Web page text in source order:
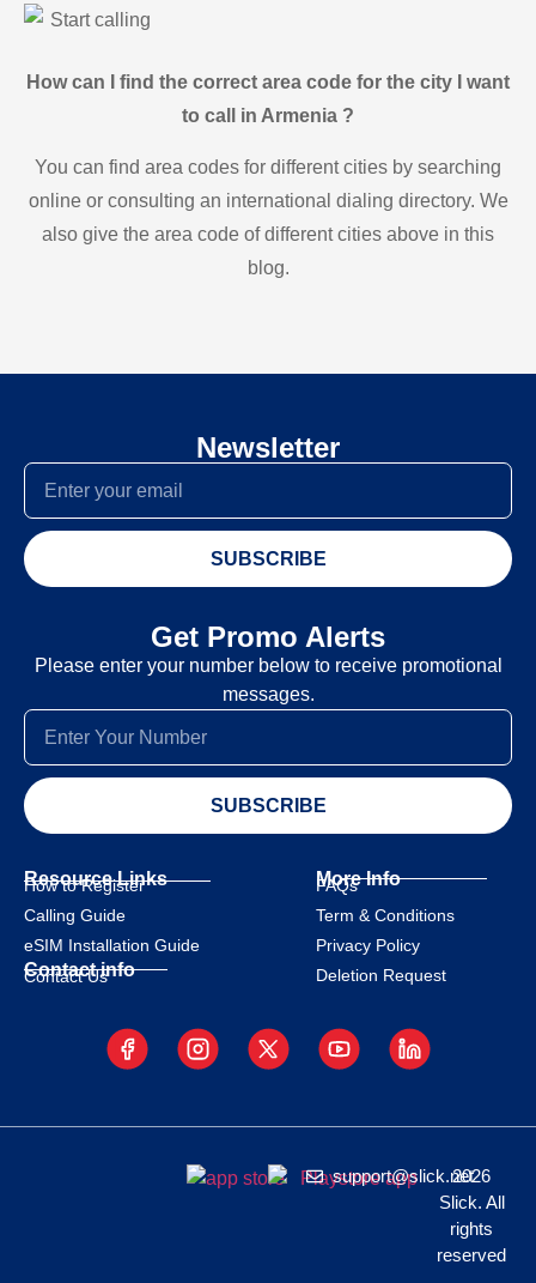
Start calling
How can I find the correct area code for the city I want
to call in Armenia ?
You can find area codes for different cities by searching
online or consulting an international dialing directory. We
also give the area code of different cities above in this
blog.
Newsletter
SUBSCRIBE
Get Promo Alerts
Please enter your number below to receive promotional
messages.
SUBSCRIBE
Resource Links
How to Register
Calling Guide
eSIM Installation Guide
Contact info
Contact Us
More Info
FAQs
Term & Conditions
Privacy Policy
Deletion Request
support@slick.net
2026
Slick. All
rights
reserved